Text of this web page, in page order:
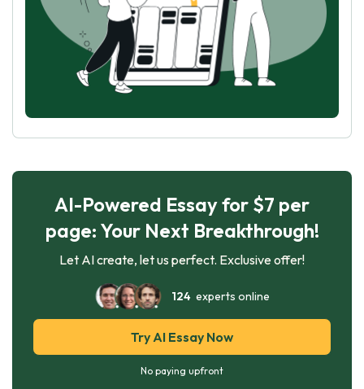
AI-Powered Essay for $7 per
page: Your Next Breakthrough!
Let AI create, let us perfect. Exclusive offer!
124experts online
Try AI Essay Now
No paying upfront